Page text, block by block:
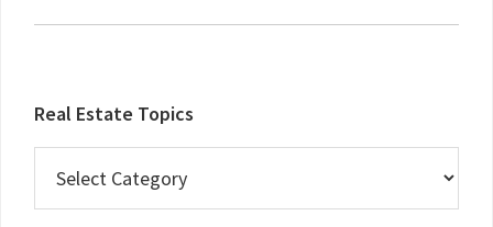
Real Estate Topics
Estate
Topics